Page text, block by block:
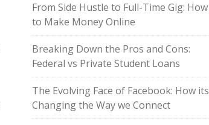
From Side Hustle to Full-Time Gig: How
to Make Money Online
Breaking Down the Pros and Cons:
Federal vs Private Student Loans
The Evolving Face of Facebook: How its
Changing the Way we Connect